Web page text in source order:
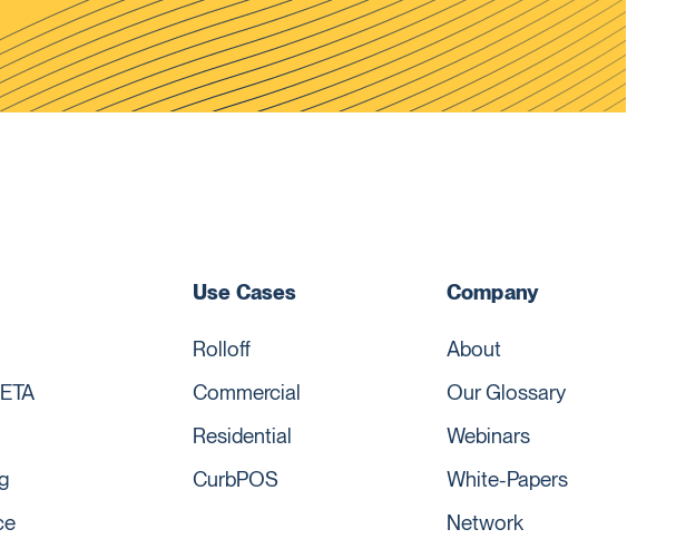
Use Cases
Rolloff
Commercial
Residential
CurbPOS
Company
About
Our Glossary
Webinars
White-Papers
Network